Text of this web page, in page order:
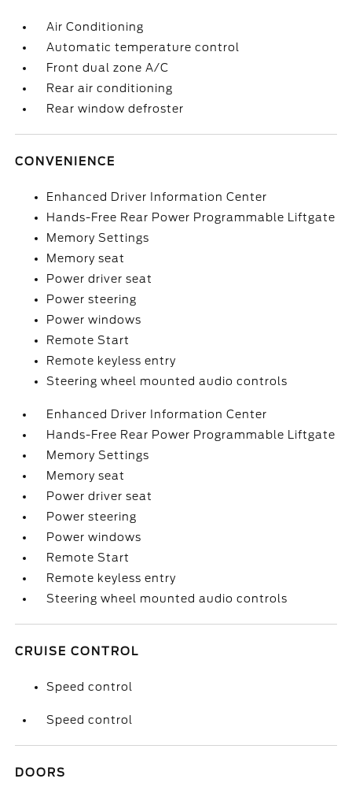
Air Conditioning
Automatic temperature control
Front dual zone A/C
Rear air conditioning
Rear window defroster
CONVENIENCE
Enhanced Driver Information Center
Hands-Free Rear Power Programmable Liftgate
Memory Settings
Memory seat
Power driver seat
Power steering
Power windows
Remote Start
Remote keyless entry
Steering wheel mounted audio controls
Enhanced Driver Information Center
Hands-Free Rear Power Programmable Liftgate
Memory Settings
Memory seat
Power driver seat
Power steering
Power windows
Remote Start
Remote keyless entry
Steering wheel mounted audio controls
CRUISE CONTROL
Speed control
Speed control
DOORS